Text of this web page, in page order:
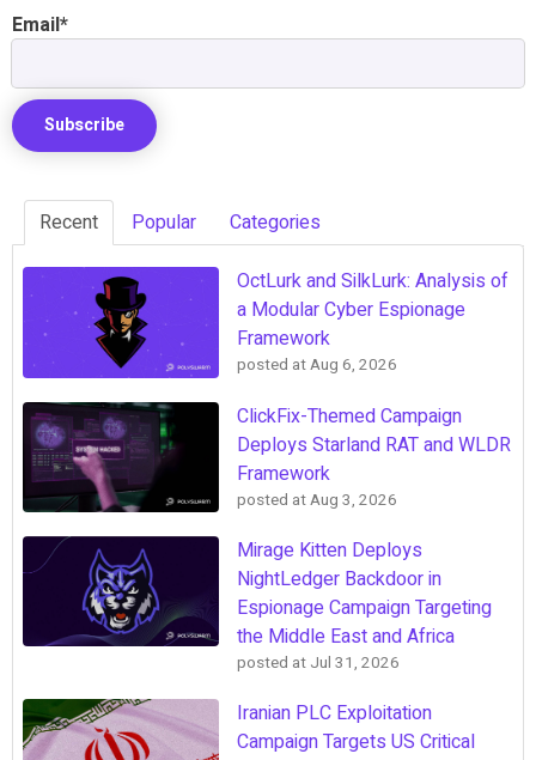
Email*
Recent Popular Categories
OctLurk and SilkLurk: Analysis of
a Modular Cyber Espionage
Framework
posted atAug 6, 2026
ClickFix-Themed Campaign
Deploys Starland RAT and WLDR
Framework
posted atAug 3, 2026
Mirage Kitten Deploys
NightLedger Backdoor in
Espionage Campaign Targeting
the Middle East and Africa
posted at Jul 31, 2026
Iranian PLC Exploitation
Campaign Targets US Critical